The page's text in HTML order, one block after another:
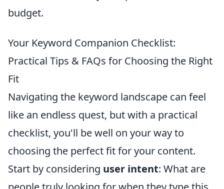
budget.
Your Keyword Companion Checklist:
Practical Tips & FAQs for Choosing the Right
Fit
Navigating the keyword landscape can feel
like an endless quest, but with a practical
checklist, you'll be well on your way to
choosing the perfect fit for your content.
Start by considering user intent: What are